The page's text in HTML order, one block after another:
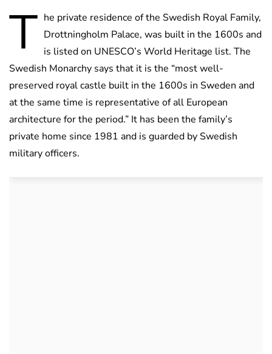
T he private residence of the Swedish Royal Family,
Drottningholm Palace, was built in the 1600s and
is listed on UNESCO’s World Heritage list. The
Swedish Monarchy says that it is the “most well-
preserved royal castle built in the 1600s in Sweden and
at the same time is representative of all European
architecture for the period.” It has been the family’s
private home since 1981 and is guarded by Swedish
military officers.